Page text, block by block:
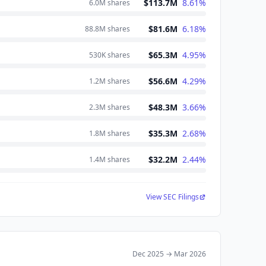
6.0M shares $113.7M 8.61 %
88.8M shares $81.6M 6.18%
530Kshares $65.3M 4.95%
1.2M shares $56.6M 4.29%
2.3M shares $48.3M 3.66%
1.8M shares $35.3M 2.68%
1.4M shares $32.2M 2.44%
View SEC Filings
Dec 2025 → Mar 2026